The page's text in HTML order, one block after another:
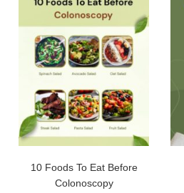
10 Foods To Eat Before
Colonoscopy